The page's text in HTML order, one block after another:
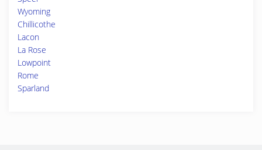
Wyoming
Chillicothe
Lacon
La Rose
Lowpoint
Rome
Sparland